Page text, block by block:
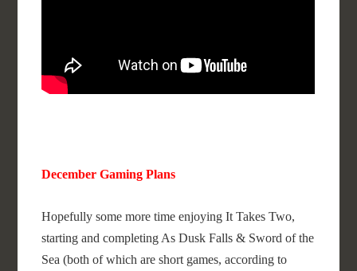
December Gaming Plans
Hopefully some more time enjoying It Takes Two,
starting and completing As Dusk Falls & Sword of the
Sea (both of which are short games, according to